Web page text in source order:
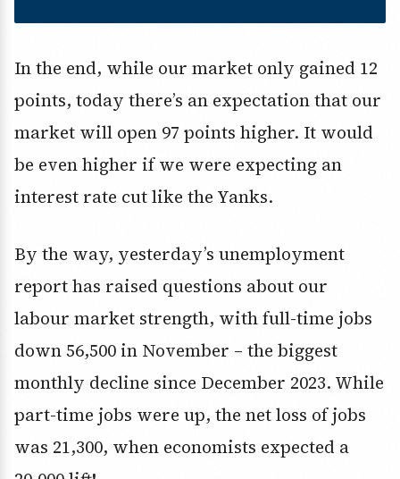
In the end, while our market only gained 12
points, today there’s an expectation that our
market will open 97 points higher. It would
be even higher if we were expecting an
interest rate cut like the Yanks.
By the way, yesterday’s unemployment
report has raised questions about our
labour market strength, with full-time jobs
down 56,500 in November – the biggest
monthly decline since December 2023. While
part-time jobs were up, the net loss of jobs
was 21,300, when economists expected a